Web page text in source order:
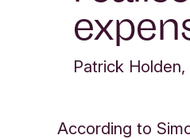
Patrick
According to